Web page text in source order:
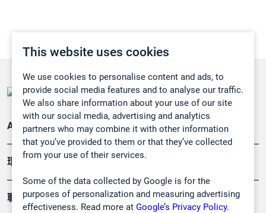
This website uses cookies
We use cookies to personalise content and ads, to
provide social media features and to analyse our traffic.
We also share information about your use of our site
with our social media, advertising and analytics
partners who may combine it with other information
that you’ve provided to them or that they’ve collected
from your use of their services.
Some of the data collected by Google is for the
purposes of personalization and measuring advertising
effectiveness. Read more at Google’s Privacy Policy.
Applications
環境應用
職業健康及安全